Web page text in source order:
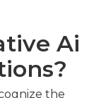
Ai
the